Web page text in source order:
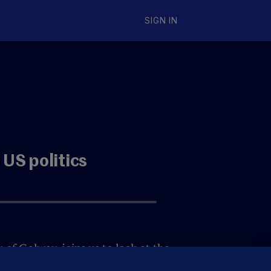
SIGN IN
politics
Galway, joins us to look at the